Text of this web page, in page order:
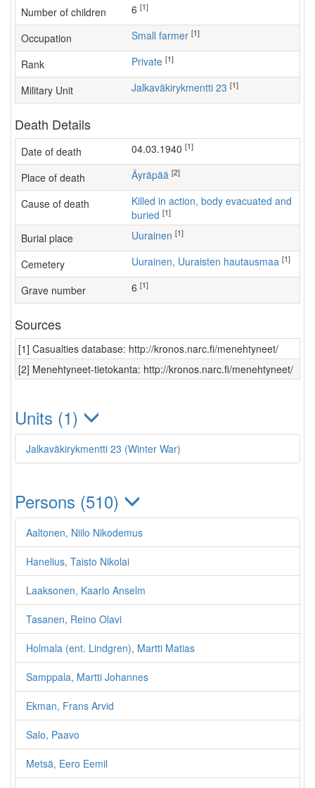
Number of children [1]
Occupation small farmer [1]
Rank Private [1]
Military Unit Jalkaväkirykmentti 23 [1]
Death Details
Date of death 04.03.1940 [1]
Place of death Äyräpää [2]
Cause of death
Killed in action, body evacuated and
buried [1]
Burial place Uurainen [1]
Cemetery Uurainen, Uuraisten hautausmaa [1]
Grave number [1]
Sources
[1] Casualties database: http://kronos.narc.fi/menehtyneet/
[2] Menehtyneet-tietokanta: http://kronos.narc.fi/menehtyneet/
Units (1)
Jalkaväkirykmentti 23 (Winter War)
Persons (510)
Aaltonen, Niilo Nikodemus
Hanelius, Taisto Nikolai
Laaksonen, Kaarlo Anselm
Tasanen, Reino Olavi
Holmala (ent. Lindgren), Martti Matias
Samppala, Martti Johannes
Ekman, Frans Arvid
Salo, Paavo
Metsä, Eero Eemil